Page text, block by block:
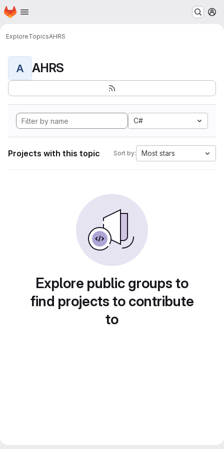
Skip to main content
Homepage
ExploreTopicsAHRS
A AHRS
C#
Projects with this topic Sort by: Most stars
Explore public groups to
find projects to contribute
to